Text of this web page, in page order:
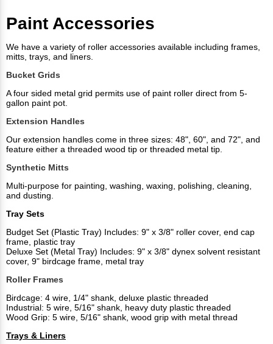
Paint Accessories
We have a variety of roller accessories available including frames,
mitts, trays, and liners.
Bucket Grids
A four sided metal grid permits use of paint roller direct from 5-
gallon paint pot.
Extension Handles
Our extension handles come in three sizes: 48", 60", and 72", and
feature either a threaded wood tip or threaded metal tip.
Synthetic Mitts
Multi-purpose for painting, washing, waxing, polishing, cleaning,
and dusting.
Tray Sets
Budget Set (Plastic Tray) Includes: 9" x 3/8" roller cover, end cap
frame, plastic tray
Deluxe Set (Metal Tray) Includes: 9" x 3/8" dynex solvent resistant
cover, 9" birdcage frame, metal tray
Roller Frames
Birdcage: 4 wire, 1/4" shank, deluxe plastic threaded
Industrial: 5 wire, 5/16" shank, heavy duty plastic threaded
Wood Grip: 5 wire, 5/16" shank, wood grip with metal thread
Trays & Liners